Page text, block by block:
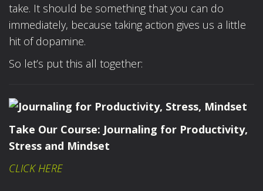
take. It should be something that you can do
immediately, because taking action gives us a little
hit of dopamine.
So let’s put this all together:
Take Our Course: Journaling for Productivity,
Stress and Mindset
CLICK HERE